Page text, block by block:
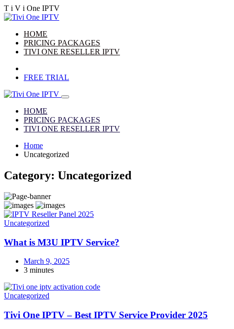
T i V i One IPTV
HOME
PRICING PACKAGES
TIVI ONE RESELLER IPTV
FREE TRIAL
HOME
PRICING PACKAGES
TIVI ONE RESELLER IPTV
Home
Uncategorized
Category: Uncategorized
Uncategorized
What is M3U IPTV Service?
March 9, 2025
3 minutes
Uncategorized
Tivi One IPTV – Best IPTV Service Provider 2025